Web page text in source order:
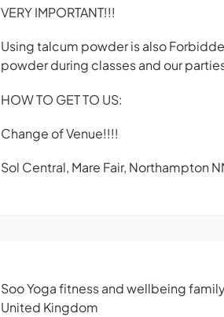
VERY IMPORTANT!!!
Using talcum powder is also
powder during classes and our
HOW TO GET TO US:
Change of Venue!!!!
Sol Central, Mare Fair, Northampton
Soo Yoga fitness and wellbeing
United Kingdom